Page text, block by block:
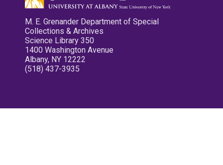
M. E. Grenander Department of Special
Collections & Archives
Science Library 350
1400 Washington Avenue
Albany, NY 12222
(518) 437-3935